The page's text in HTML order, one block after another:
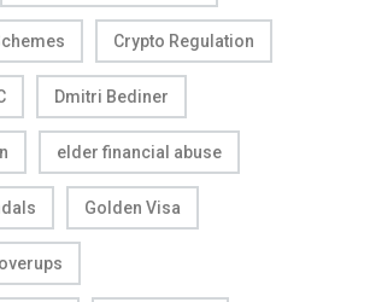
Crypto Regulation
Dmitri Bediner
elder financial abuse
Golden Visa